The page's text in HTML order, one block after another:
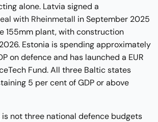
alone. Latvia signed a
with Rheinmetall in September 2025
155mm plant, with construction
Estonia is spending approximately
on defence and has launched a EUR
Fund. All three Baltic states
5 per cent of GDP or above
not three national defence budgets